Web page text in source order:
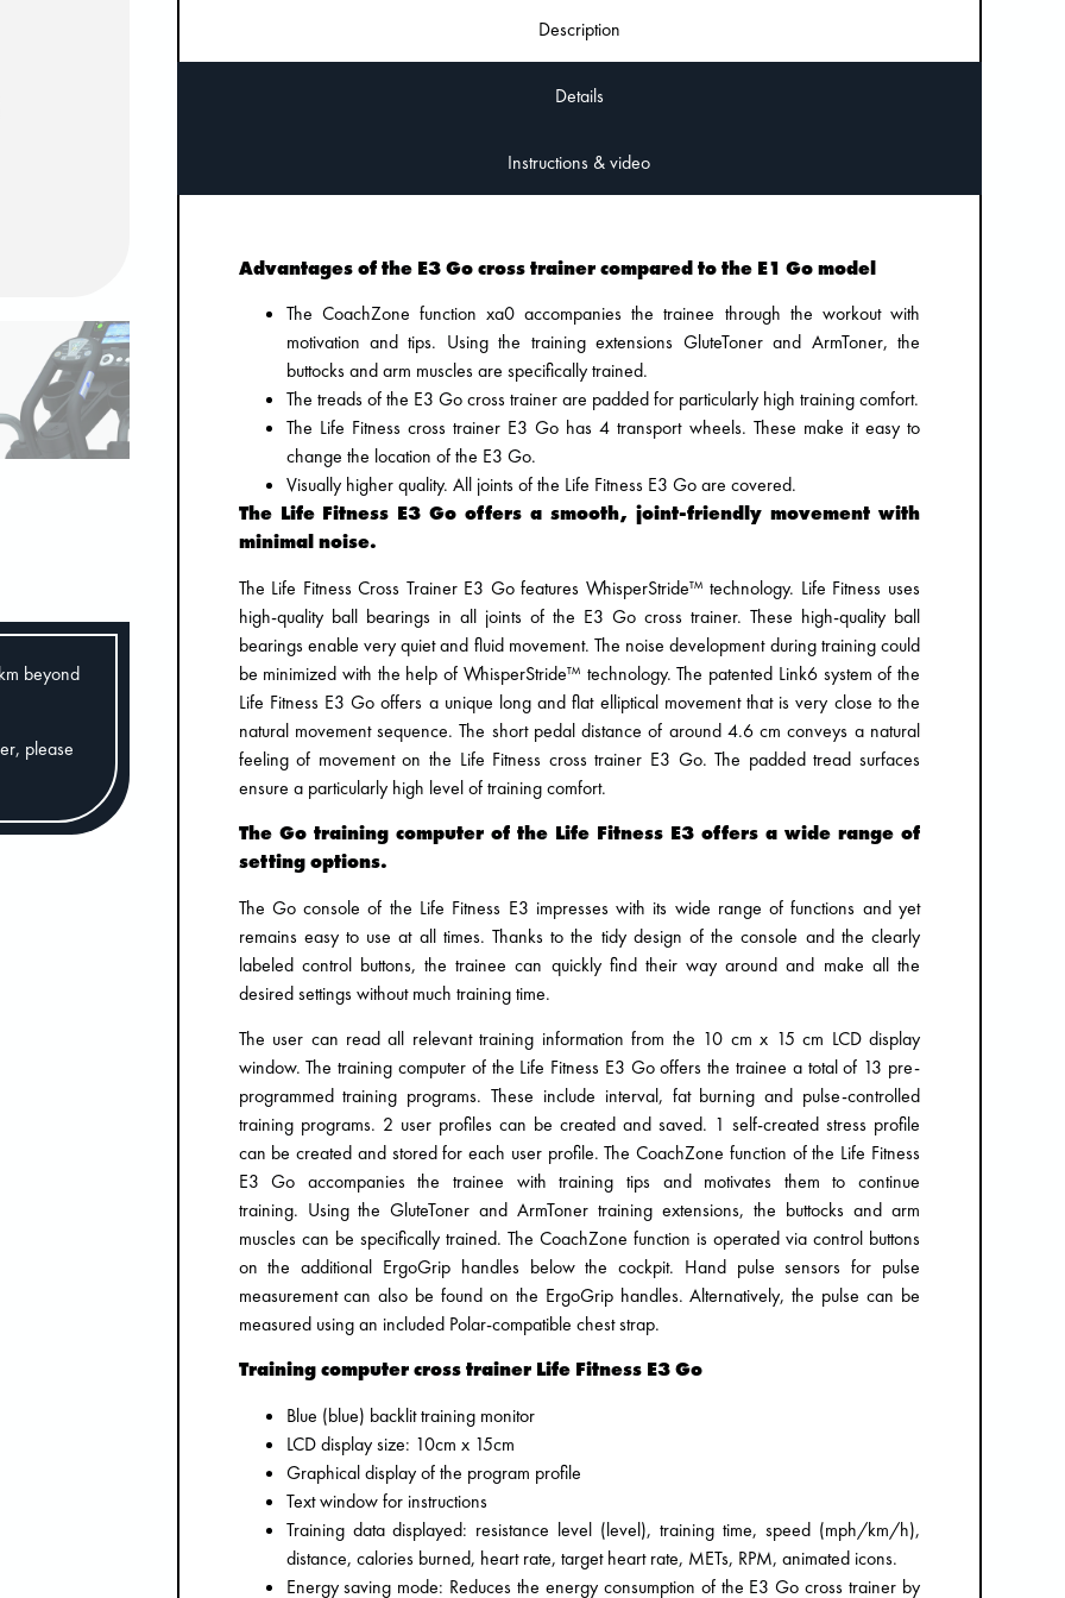
beyond
please
Description
Details
Instructions & video
Advantages of the E3 Go cross trainer compared to the E1 Go model
The CoachZone function xa0 accompanies the trainee through the workout with
motivation and tips. Using the training extensions GluteToner and ArmToner, the
buttocks and arm muscles are specifically trained.
The treads of the E3 Go cross trainer are padded for particularly high training comfort.
The Life Fitness cross trainer E3 Go has 4 transport wheels. These make it easy to
change the location of the E3 Go.
Visually higher quality. All joints of the Life Fitness E3 Go are covered.
The Life Fitness E3 Go offers a smooth, joint-friendly movement with
minimal noise.
The Life Fitness Cross Trainer E3 Go features WhisperStride™ technology. Life Fitness uses
high-quality ball bearings in all joints of the E3 Go cross trainer. These high-quality ball
bearings enable very quiet and fluid movement. The noise development during training could
be minimized with the help of WhisperStride™ technology. The patented Link6 system of the
Life Fitness E3 Go offers a unique long and flat elliptical movement that is very close to the
natural movement sequence. The short pedal distance of around 4.6 cm conveys a natural
feeling of movement on the Life Fitness cross trainer E3 Go. The padded tread surfaces
ensure a particularly high level of training comfort.
The Go training computer of the Life Fitness E3 offers a wide range of
setting options.
The Go console of the Life Fitness E3 impresses with its wide range of functions and yet
remains easy to use at all times. Thanks to the tidy design of the console and the clearly
labeled control buttons, the trainee can quickly find their way around and make all the
desired settings without much training time.
The user can read all relevant training information from the 10 cm x 15 cm LCD display
window. The training computer of the Life Fitness E3 Go offers the trainee a total of 13 pre-
programmed training programs. These include interval, fat burning and pulse-controlled
training programs. 2 user profiles can be created and saved. 1 self-created stress profile
can be created and stored for each user profile. The CoachZone function of the Life Fitness
E3 Go accompanies the trainee with training tips and motivates them to continue
training. Using the GluteToner and ArmToner training extensions, the buttocks and arm
muscles can be specifically trained. The CoachZone function is operated via control buttons
on the additional ErgoGrip handles below the cockpit. Hand pulse sensors for pulse
measurement can also be found on the ErgoGrip handles. Alternatively, the pulse can be
measured using an included Polar-compatible chest strap.
Training computer cross trainer Life Fitness E3 Go
Blue (blue) backlit training monitor
LCD display size: 10cm x 15cm
Graphical display of the program profile
Text window for instructions
Training data displayed: resistance level (level), training time, speed (mph/km/h),
distance, calories burned, heart rate, target heart rate, METs, RPM, animated icons.
Energy saving mode: Reduces the energy consumption of the E3 Go cross trainer by